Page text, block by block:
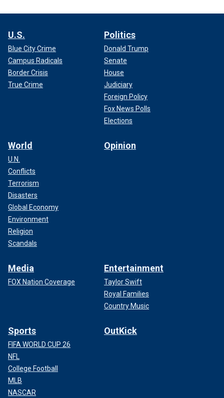
U.S.
Blue City Crime
Campus Radicals
Border Crisis
True Crime
Politics
Donald Trump
Senate
House
Judiciary
Foreign Policy
Fox News Polls
Elections
World
U.N.
Conflicts
Terrorism
Disasters
Global Economy
Environment
Religion
Scandals
Opinion
Media
FOX Nation Coverage
Entertainment
Taylor Swift
Royal Families
Country Music
Sports
FIFA WORLD CUP 26
NFL
College Football
MLB
NASCAR
OutKick